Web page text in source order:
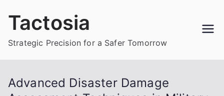
Tactosia
Strategic Precision for a Safer Tomorrow
Advanced Disaster Damage